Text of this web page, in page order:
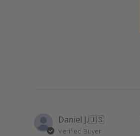
Daniel J.🇺🇸
Verified Buyer